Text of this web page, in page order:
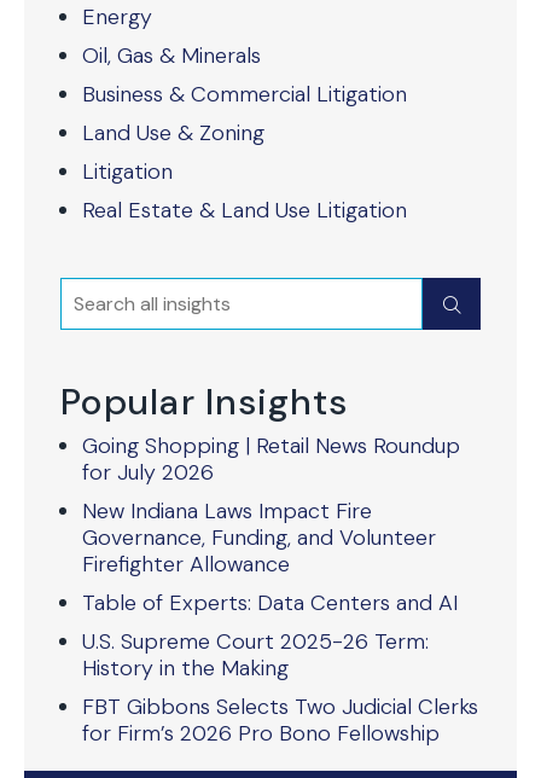
Energy
Oil, Gas & Minerals
Business & Commercial Litigation
Land Use & Zoning
Litigation
Real Estate & Land Use Litigation
Search Submit
Popular Insights
Going Shopping | Retail News Roundup
for July 2026
New Indiana Laws Impact Fire
Governance, Funding, and Volunteer
Firefighter Allowance
Table of Experts: Data Centers and AI
U.S. Supreme Court 2025-26 Term:
History in the Making
FBT Gibbons Selects Two Judicial Clerks
for Firm’s 2026 Pro Bono Fellowship